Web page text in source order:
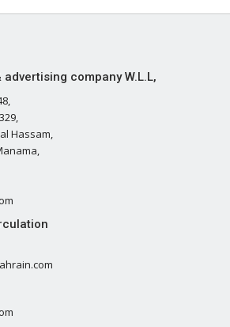
company W.L.L,
Hassam,